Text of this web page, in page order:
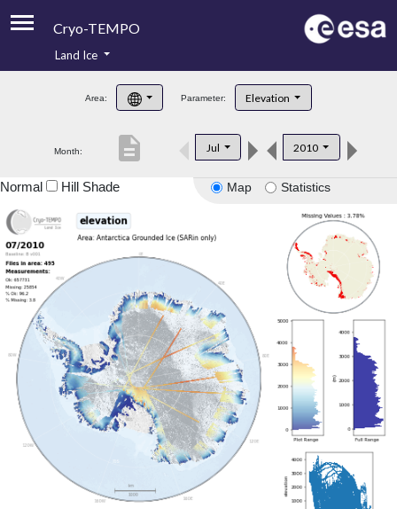
Cryo-TEMPO
Product Handbook
Product Downloads
Land Ice
Area: Parameter: Elevation
Month: Jul 2010
description
Map Statistics
Normal Hill Shade